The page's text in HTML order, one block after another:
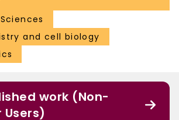
and cell biology
work (Non-
Users)